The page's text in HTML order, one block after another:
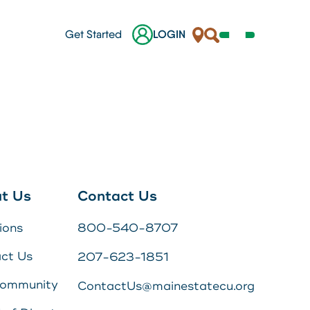
Get Started LOGIN Locations
Search
Open
Online Banking Login
Username
Us
Us
Contact Us
800-540-8707
207-623-1851
ContactUs@mainestatecu.org